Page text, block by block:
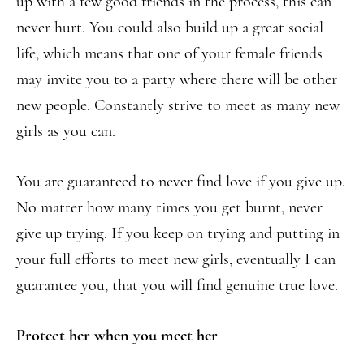
never hurt. You could also build up a great social
life, which means that one of your female friends
may invite you to a party where there will be other
new people. Constantly strive to meet as many new
girls as you can.
You are guaranteed to never find love if you give up.
No matter how many times you get burnt, never
give up trying. If you keep on trying and putting in
your full efforts to meet new girls, eventually I can
guarantee you, that you will find genuine true love.
Protect her when you meet her